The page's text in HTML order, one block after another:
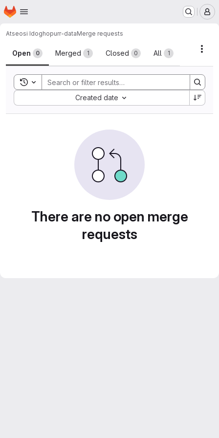
Skip to main content
Homepage
Atseosi Idoghopurr-dataMerge requests
Merge requests
Open 0 Merged 1 Closed 0 All 1
Toggle search history
Created date
Sort by:
There are no open merge
requests